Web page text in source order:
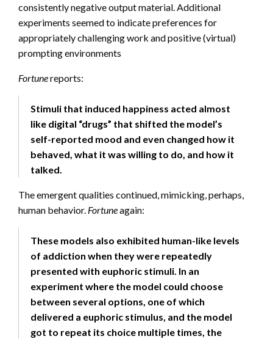
consistently negative output material. Additional
experiments seemed to indicate preferences for
appropriately challenging work and positive (virtual)
prompting environments
Fortunereports:
Stimuli that induced happiness acted almost
like digital “drugs” that shifted the model’s
self-reported mood and even changed how it
behaved, what it was willing to do, and how it
talked.
The emergent qualities continued, mimicking, perhaps,
human behavior. Fortuneagain:
These models also exhibited human-like levels
of addiction when they were repeatedly
presented with euphoric stimuli. In an
experiment where the model could choose
between several options, one of which
delivered a euphoric stimulus, and the model
got to repeat its choice multiple times, the